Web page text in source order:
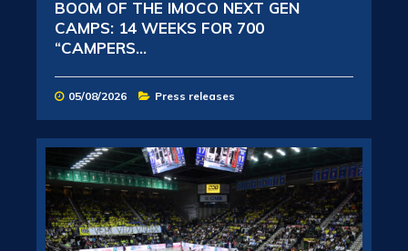
BOOM OF THE IMOCO NEXT GEN
CAMPS: 14 WEEKS FOR 700
“CAMPERS...
05/08/2026 Press releases